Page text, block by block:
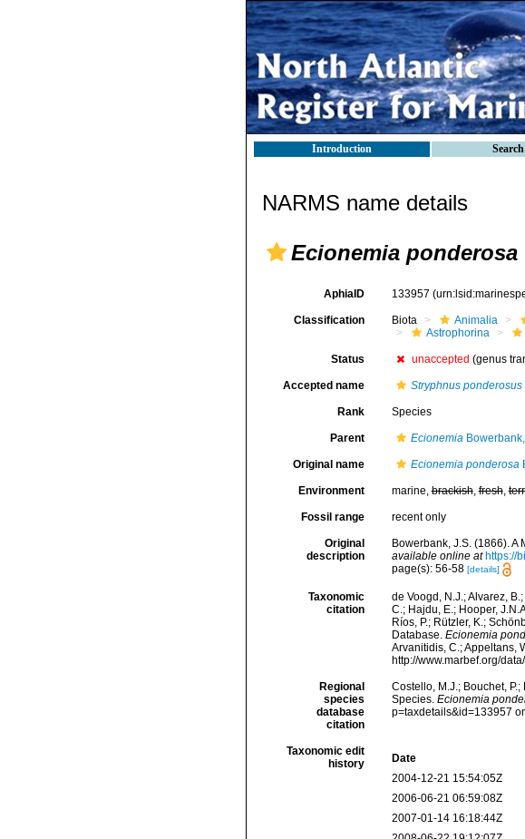
Introduction
NARMS name details
Ecionemia ponderosa
AphiaID 133957
Classification Biota Animalia
Astrophorina
Status unaccepted (genus
Accepted name Stryphnus ponderosus
Rank Species
Parent Ecionemia
Original name Ecionemia ponderosa
Environment marine,brackish,fresh,
Fossil range recent only
Original
description
Bowerbank, J.S. (1866).
available online at https://
page(s): 56-58 [details]
Taxonomic
citation
de Voogd, N.J.; Alvarez,
C.; Hajdu, E.; Hooper,
Ríos, P.; Rützler, K.;
Database. Ecionemia
Arvanitidis, C.; Appeltans,
http://www.marbef.org/
Regional
species
database
citation
Costello, M.J.; Bouchet,
Species. Ecionemia
p=taxdetails&id=133957
Taxonomic edit
history
Date
2004-12-21 15:54:05Z
2006-06-21 06:59:08Z
2007-01-14 16:18:44Z